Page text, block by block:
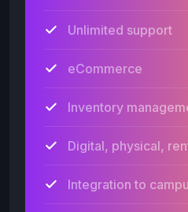
Unlimited support
eCommerce
Inventory
Digital, physical,
Integration to